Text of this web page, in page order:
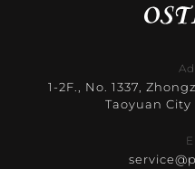
1-2F., No. 1337,
Taoyuan City